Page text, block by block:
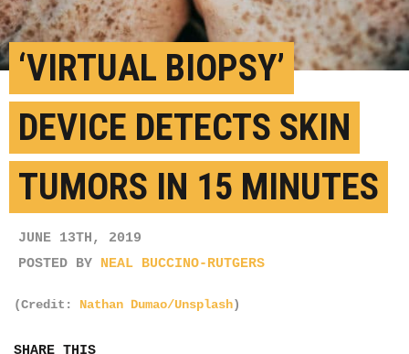
‘VIRTUAL BIOPSY’
DEVICE DETECTS SKIN
TUMORS IN 15 MINUTES
JUNE 13TH, 2019
POSTED BY NEAL BUCCINO-RUTGERS
(Credit: Nathan Dumao/Unsplash)
SHARE THIS